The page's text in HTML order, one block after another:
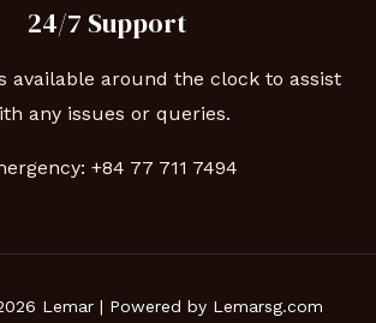
24/7 Support
available around the clock to assist
any issues or queries.
+84 77 711 7494
Lemar | Powered by Lemarsg.com